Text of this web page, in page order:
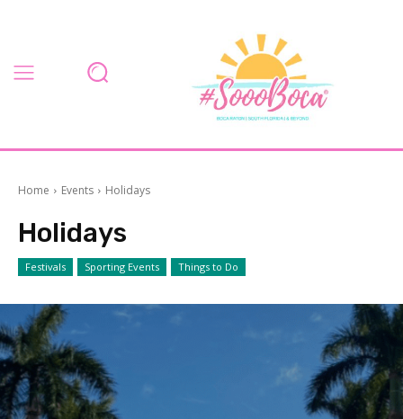
Home Events Holidays
Holidays
Festivals Sporting Events Things to Do